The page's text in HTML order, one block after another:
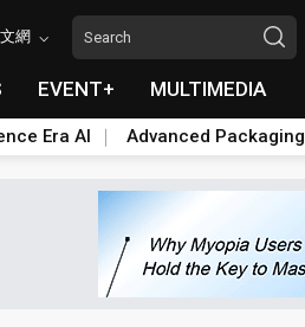
網
EVENT+ MULTIMEDIA
Era AI Advanced Packaging